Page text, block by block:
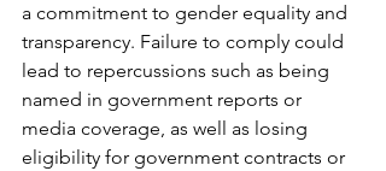
a commitment to gender equality and
transparency. Failure to comply could
lead to repercussions such as being
named in government reports or
media coverage, as well as losing
eligibility for government contracts or